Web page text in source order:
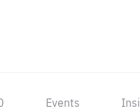
Events